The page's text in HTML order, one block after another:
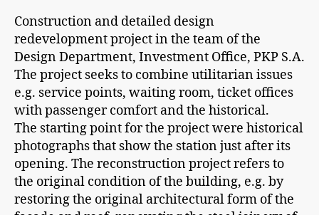
Construction and detailed design
redevelopment project in the team of the
Design Department, Investment Office, PKP S.A.
The project seeks to combine utilitarian issues
e.g. service points, waiting room, ticket offices
with passenger comfort and the historical.
The starting point for the project were historical
photographs that show the station just after its
opening. The reconstruction project refers to
the original condition of the building, e.g. by
restoring the original architectural form of the